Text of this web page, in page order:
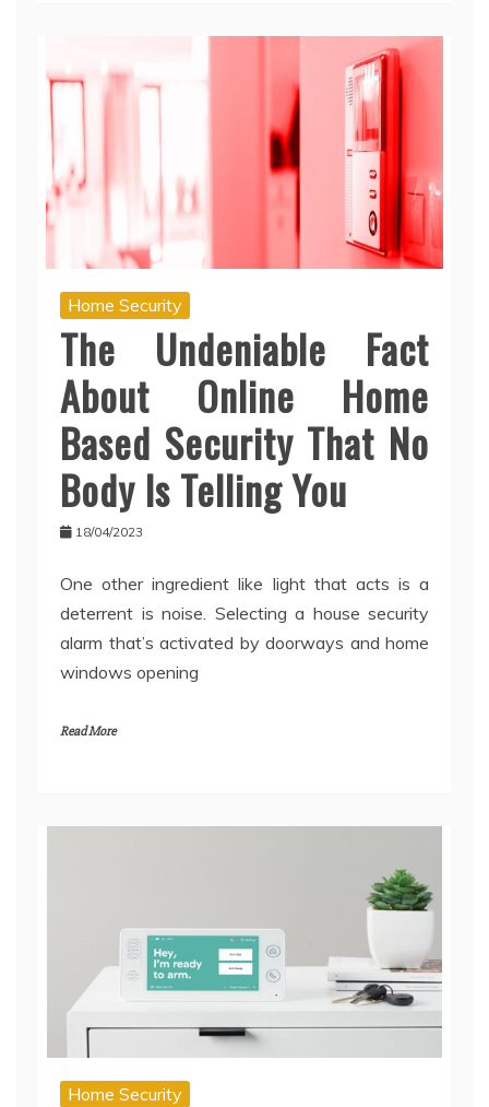
Home Security
The Undeniable Fact
About Online Home
Based Security That No
Body Is Telling You
18/04/2023
One other ingredient like light that acts is a
deterrent is noise. Selecting a house security
alarm that’s activated by doorways and home
windows opening
Read More
Home Security